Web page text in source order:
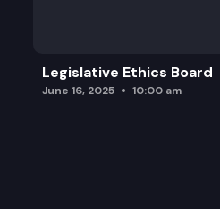
Legislative Ethics Board
June 16, 2025 10:00 am